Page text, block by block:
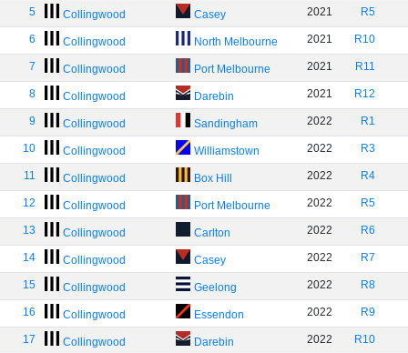
5 Collingwood Casey 2021 R5
6 Collingwood North Melbourne 2021 R10
7 Collingwood Port Melbourne 2021 R11
8 Collingwood Darebin 2021 R12
9 Collingwood Sandingham 2022 R1
10 Collingwood Williamstown 2022 R3
11 Collingwood Box Hill 2022 R4
12 Collingwood Port Melbourne 2022 R5
13 Collingwood Carlton 2022 R6
14 Collingwood Casey 2022 R7
15 Collingwood Geelong 2022 R8
16 Collingwood Essendon 2022 R9
17 Collingwood Darebin 2022 R10